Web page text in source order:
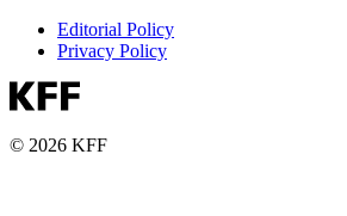
Editorial Policy
Privacy Policy
© 2026 KFF